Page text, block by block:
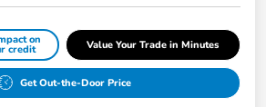
on
credit Value Your Trade in Minutes
Get Out-the-Door Price